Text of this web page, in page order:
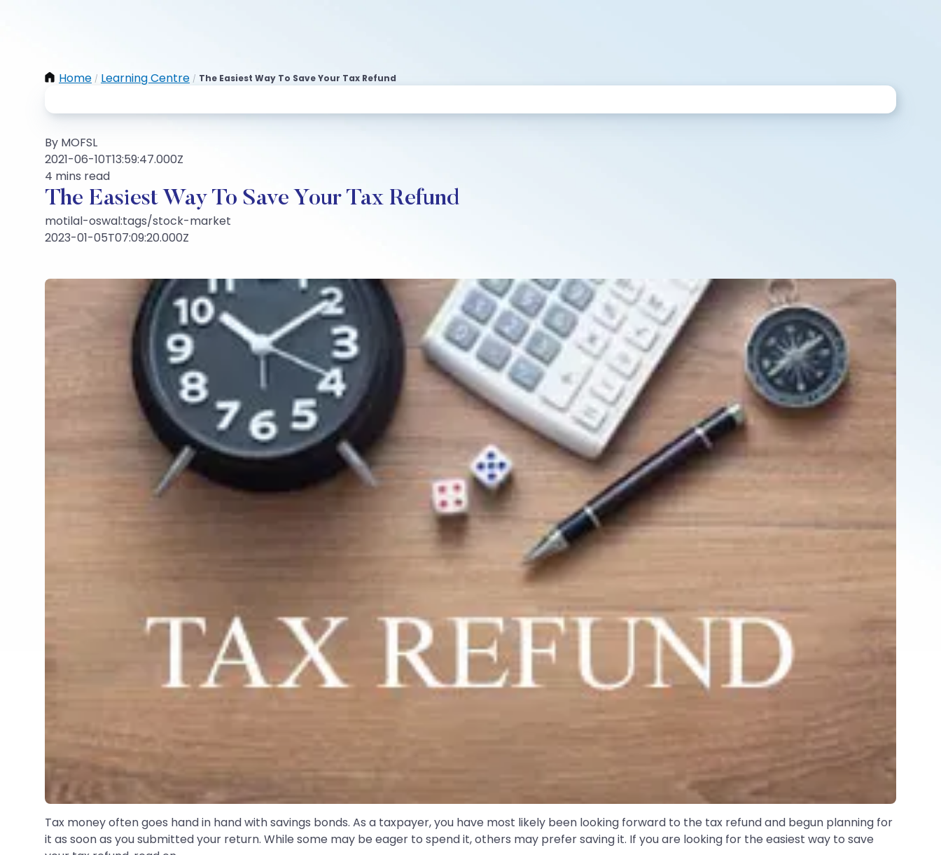
Home / Learning Centre / The Easiest Way To Save Your Tax Refund
By MOFSL
2021-06-10T13:59:47.000Z
4 mins read
The Easiest Way To Save Your Tax Refund
motilal-oswal:tags/stock-market
2023-01-05T07:09:20.000Z
Tax money often goes hand in hand with savings bonds. As a taxpayer, you have most likely been looking forward to the tax refund and begun planning for
it as soon as you submitted your return. While some may be eager to spend it, others may prefer saving it. If you are looking for the easiest way to save